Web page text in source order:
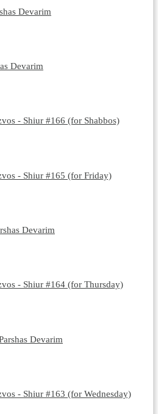
Devarim
Devarim
- Shiur #166 (for Shabbos)
- Shiur #165 (for Friday)
Devarim
- Shiur #164 (for Thursday)
Devarim
- Shiur #163 (for Wednesday)